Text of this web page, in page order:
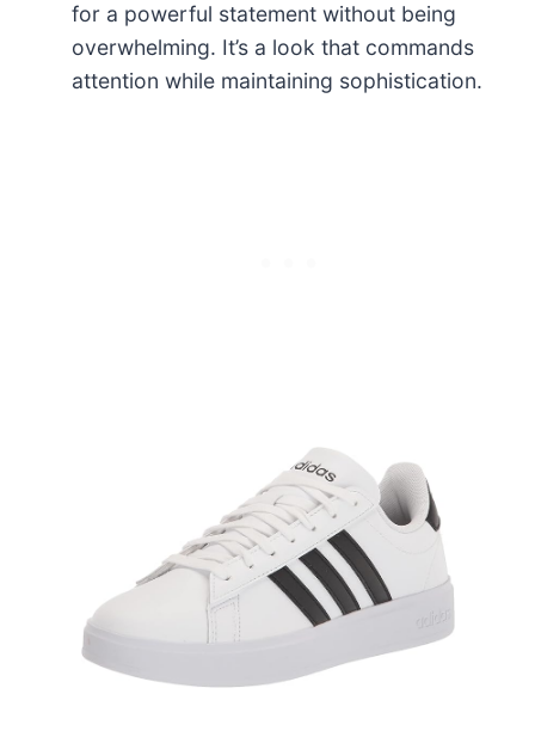
for a powerful statement without being
overwhelming. It’s a look that commands
attention while maintaining sophistication.